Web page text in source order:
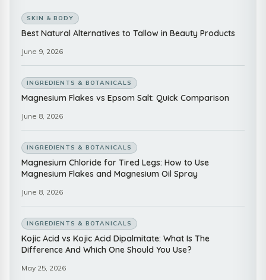
SKIN & BODY
Best Natural Alternatives to Tallow in Beauty Products
June 9, 2026
INGREDIENTS & BOTANICALS
Magnesium Flakes vs Epsom Salt: Quick Comparison
June 8, 2026
INGREDIENTS & BOTANICALS
Magnesium Chloride for Tired Legs: How to Use
Magnesium Flakes and Magnesium Oil Spray
June 8, 2026
INGREDIENTS & BOTANICALS
Kojic Acid vs Kojic Acid Dipalmitate: What Is The
Difference And Which One Should You Use?
May 25, 2026